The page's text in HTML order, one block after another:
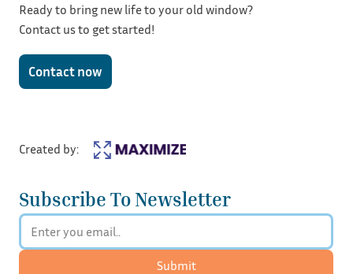
Subscribe To Newsletter
Submit
Created by:
Ready to bring new life to your old window?
Contact us to get started!
Contact now